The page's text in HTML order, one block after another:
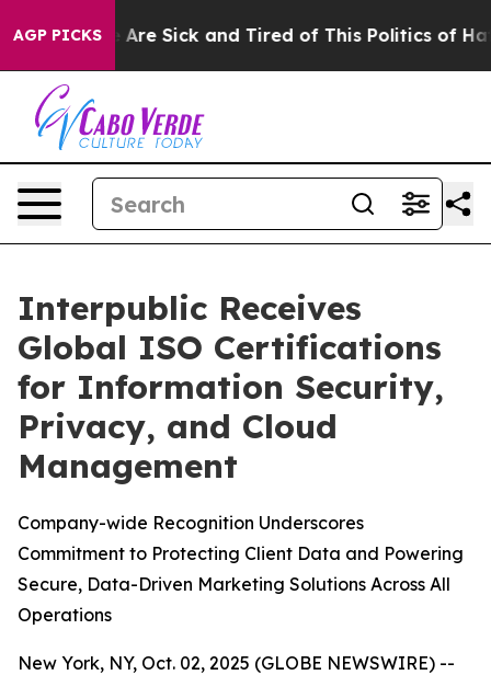
AGP PICKSAre Sick and Tired of This Politics of
Interpublic Receives
Global ISO Certifications
for Information Security,
Privacy, and Cloud
Management
Company-wide Recognition Underscores
Commitment to Protecting Client Data and Powering
Secure, Data-Driven Marketing Solutions Across All
Operations
New York, NY, Oct. 02, 2025 (GLOBE NEWSWIRE) --